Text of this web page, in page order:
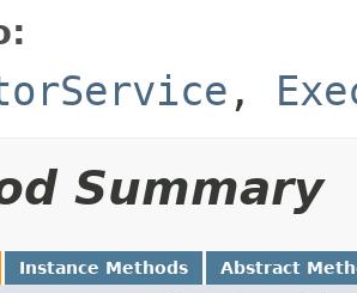
,
Summary
Instance Methods Abstract